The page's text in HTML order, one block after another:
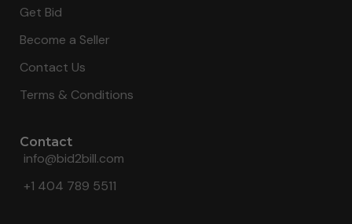
Get Bid
Become a Seller
Contact Us
Terms & Conditions
Contact
info@bid2bill.com
+1 404 789 5511